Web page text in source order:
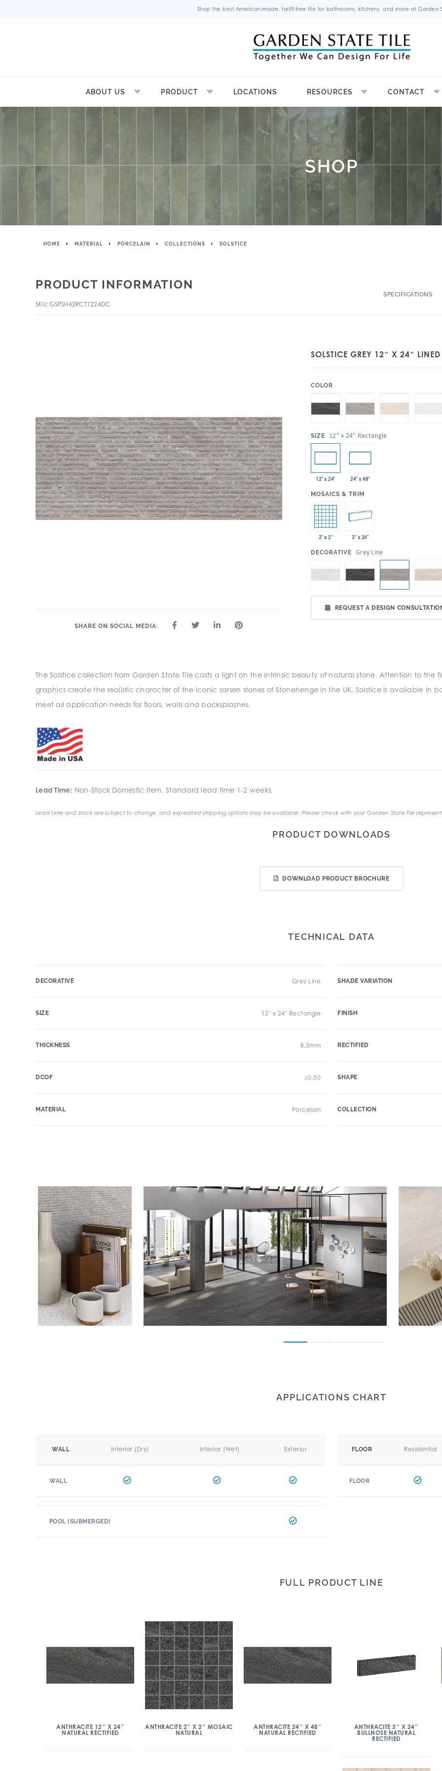
Shop the best American-made, tariff-free tile for bathrooms, kitchens, and more at Garden
ABOUT US PRODUCT LOCATIONS RESOURCES CONTACT
SHOP
HOME MATERIAL PORCELAIN COLLECTIONS SOLSTICE
PRODUCT INFORMATION
SKU: GSPSH42RCT1224DC
SPECIFICATIONS
SHARE ON SOCIAL MEDIA:
SOLSTICE GREY 12″ X 24″
COLOR
SIZE 12" x 24" Rectangle
12" x 24" 24" x 48"
MOSAICS & TRIM
2" x 2" 3" x 24"
DECORATIVE Grey Line
REQUEST A DESIGN
The Solstice collection from Garden State Tile casts a light on the intrinsic beauty of natural stone. Attention to the
graphics create the realistic character of the iconic sarsen stones of Stonehenge in the UK. Solstice is available
meet all application needs for floors, walls and backsplashes.
Lead Time: Non-Stock Domestic Item. Standard lead time 1-2 weeks.
Lead time and stock are subject to change, and expedited shipping options may be available. Please check with your Garden State Tile
PRODUCT DOWNLOADS
DOWNLOAD PRODUCT BROCHURE
TECHNICAL DATA
DECORATIVE Grey Line
SIZE 12" x 24" Rectangle
THICKNESS 8.5mm
DCOF ≥0.50
MATERIAL Porcelain
SHADE VARIATION
FINISH
RECTIFIED
SHAPE
COLLECTION
APPLICATIONS CHART
WALL Interior (Dry) Interior (Wet) Exterior
WALL
FLOOR Residential
FLOOR
POOL (SUBMERGED)
FULL PRODUCT LINE
ANTHRACITE 12″ X 24″
NATURAL RECTIFIED
ANTHRACITE 2″ X 2″ MOSAIC
NATURAL
ANTHRACITE 24″ X 48″
NATURAL RECTIFIED
ANTHRACITE 3″ X 24″
BULLNOSE NATURAL
RECTIFIED